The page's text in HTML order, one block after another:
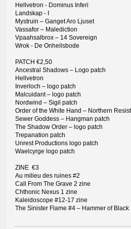
Hellvetron - Dominus Inferi
Landskap - I
Mystruin – Ganget Aro Ljuset
Vassafor – Malediction
Vpaahsalbrox – 14 Sovereign
Wrok - De Onheilsbode
PATCH €2,50
Ancestral Shadows – Logo patch
Hellvetron
Inverloch – logo patch
Malcuidant – logo patch
Nordwind – Sigil patch
Order of the White Hand – Northern
Sewer Goddess – Hangman patch
The Shadow Order – logo patch
Trepanation patch
Unrest Productions logo patch
Waelcyrge logo patch
ZINE €3
Au milieu des ruines #2
Call From The Grave 2 zine
Chthonic Nexus 1 zine
Kaleidoscope #12-17 zine
The Sinister Flame #4 – Hammer of Black